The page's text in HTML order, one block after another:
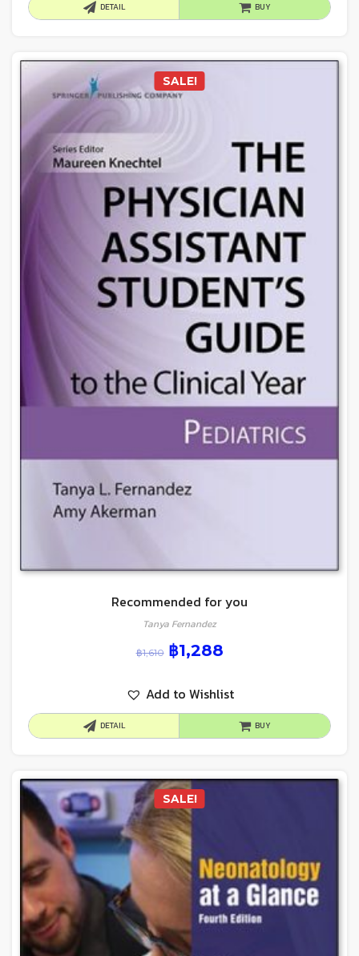
DETAIL BUY
SALE!
Recommended for you
Tanya Fernandez
฿1,610 ฿1,288
Add to Wishlist
DETAIL BUY
SALE!